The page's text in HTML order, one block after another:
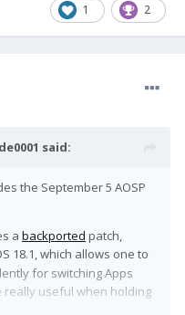
1 2
said:
the September 5 AOSP
a backported patch,
18.1, which allows one to
for switching Apps
really useful when holding